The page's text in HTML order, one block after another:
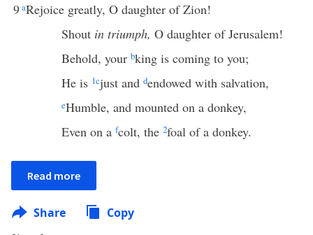
9aRejoice greatly, O daughter of Zion!
Shout in triumph, O daughter of Jerusalem!
Behold, your bking is coming to you;
He is 1cjust and dendowed with salvation,
eHumble, and mounted on a donkey,
Even on a fcolt, the 2foal of a donkey.
Read more
Share Copy